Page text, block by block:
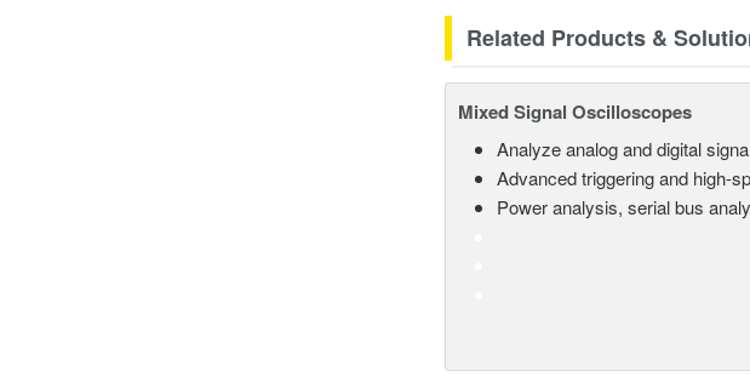
Related Products &
Mixed Signal Oscilloscopes
Analyze analog and digital
Advanced triggering and high-
Power analysis, serial bus